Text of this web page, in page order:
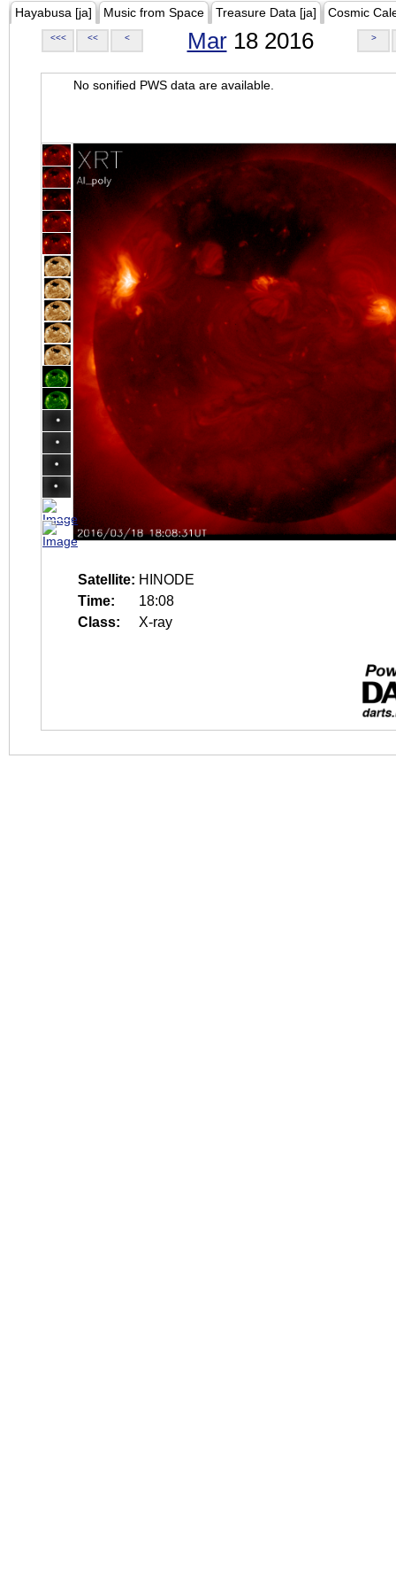
Hayabusa [ja] Music from Space Treasure Data [ja] Cosmic
<<< << < Mar18 2016 >
No sonified PWS data are available.
Satellite: HINODE
Time:
18:08
Class:
X-ray